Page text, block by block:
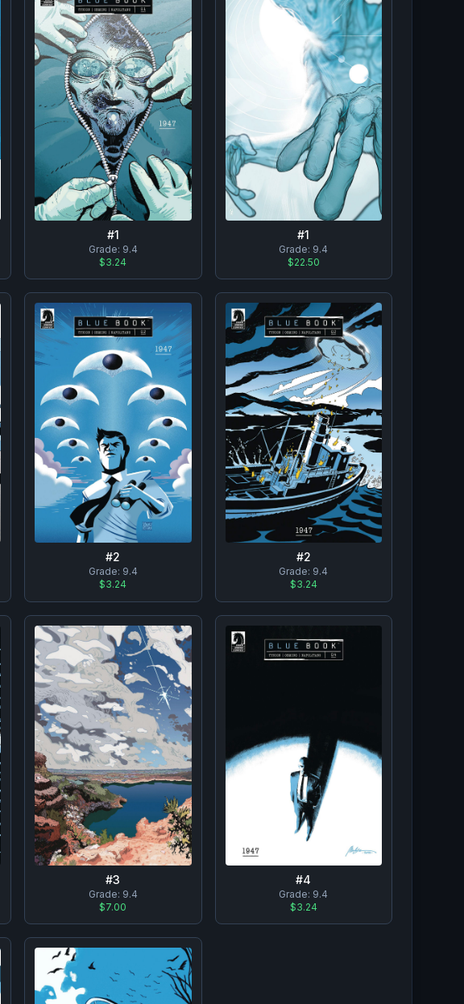
#1
Grade: 9.4
$3.24
#1
Grade: 9.4
$22.50
#2
Grade: 9.4
$3.24
#2
Grade: 9.4
$3.24
#3
Grade: 9.4
$7.00
#4
Grade: 9.4
$3.24